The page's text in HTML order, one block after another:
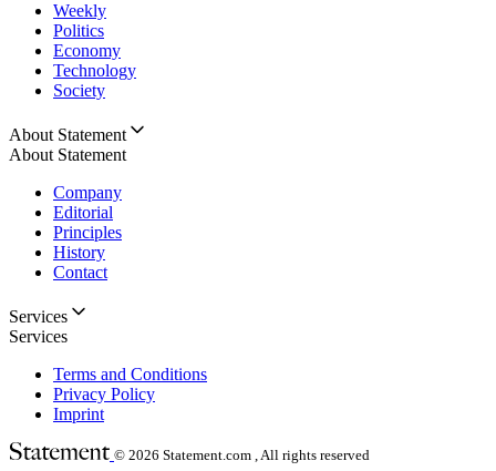
Weekly
Politics
Economy
Technology
Society
About Statement
About Statement
Company
Editorial
Principles
History
Contact
Services
Services
Terms and Conditions
Privacy Policy
Imprint
© 2026 Statement.com , All rights reserved